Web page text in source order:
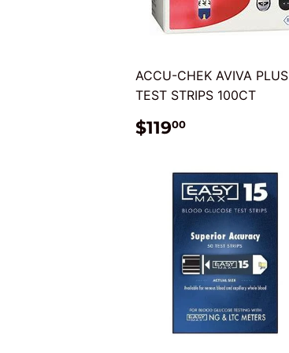
ACCU-CHEK AVIVA PLUS
TEST STRIPS 100CT
REGULAR
PRICE
$11900